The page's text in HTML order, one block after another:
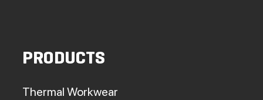
PRODUCTS
Thermal Workwear